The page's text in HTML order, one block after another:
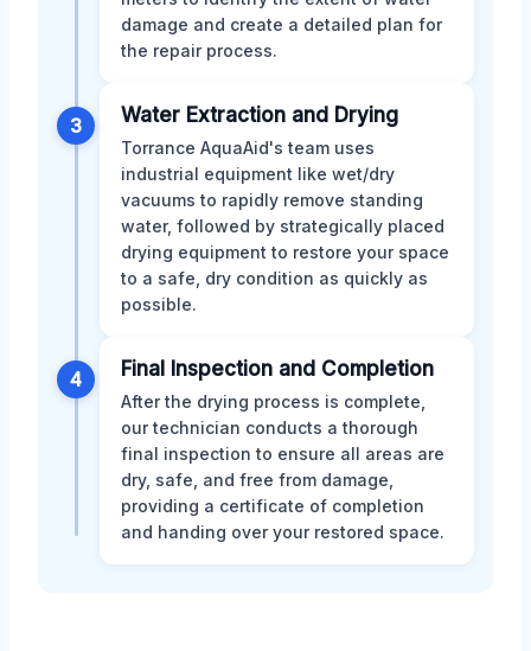
damage and create a detailed plan for
the repair process.
3 Water Extraction and Drying
Torrance AquaAid's team uses
industrial equipment like wet/dry
vacuums to rapidly remove standing
water, followed by strategically placed
drying equipment to restore your space
to a safe, dry condition as quickly as
possible.
4 Final Inspection and Completion
After the drying process is complete,
our technician conducts a thorough
final inspection to ensure all areas are
dry, safe, and free from damage,
providing a certificate of completion
and handing over your restored space.